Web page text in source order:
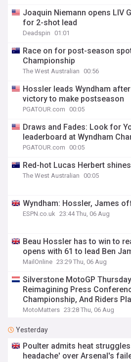
Joaquin Niemann opens LIV
for 2-shot lead
Deadspin 01:01
Race on for post-season
Championship
The West Australian 00:56
Hossler leads Wyndham
victory to make postseason
PGATOUR.com 00:05
Draws and Fades: Look for
leaderboard at Wyndham
PGATOUR.com 00:05
Red-hot Lucas Herbert
The West Australian 00:05
Wyndham: Hossler, James
ESPN.co.uk 23:44 Thu, 06 Aug
Beau Hossler has to win to
opens with 61 to lead Ben
MailOnline 23:29 Thu, 06 Aug
Silverstone MotoGP
Reimagining Press
Championship, And Riders
MotoMatters 23:28 Thu, 06 Aug
Yesterday
Poulter admits heat
headache' over Arsenal's